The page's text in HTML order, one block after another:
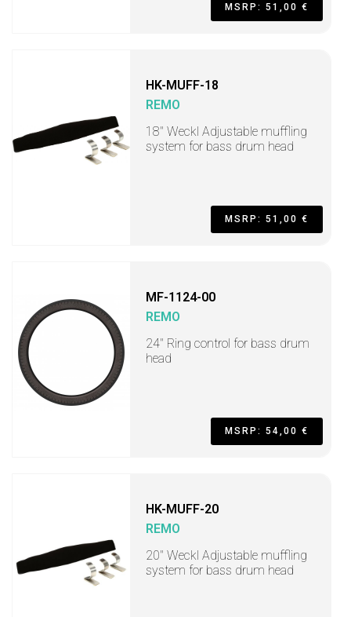
MSRP: 51,00 €
HK-MUFF-18
REMO
18" Weckl Adjustable muffling
system for bass drum head
MSRP: 51,00 €
MF-1124-00
REMO
24" Ring control for bass drum
head
MSRP: 54,00 €
HK-MUFF-20
REMO
20" Weckl Adjustable muffling
system for bass drum head